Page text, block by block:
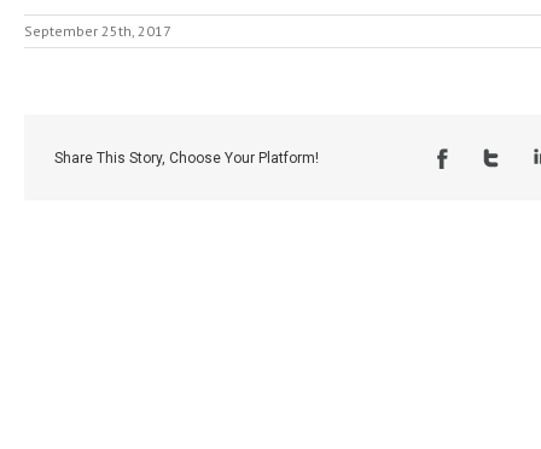
September 25th, 2017
Share This Story, Choose Your Platform!